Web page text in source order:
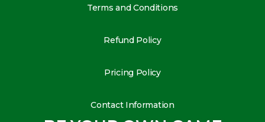
Terms and Conditions
Refund Policy
Pricing Policy
Contact Information